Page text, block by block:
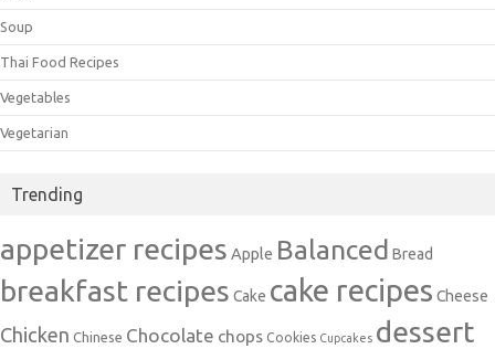
Soup
Thai Food Recipes
Vegetables
Vegetarian
Trending
appetizer recipes Apple Balanced Bread
breakfast recipes Cake cake recipes Cheese
Chicken Chinese Chocolate chops Cookies Cupcakes dessert